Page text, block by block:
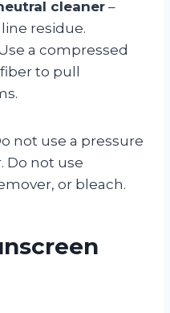
cleaner–
residue.
a compressed
to pull
not use a pressure
Do not use
or bleach.